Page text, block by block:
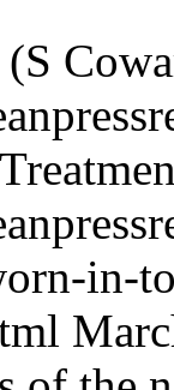
(S
in-